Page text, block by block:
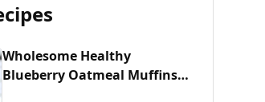
Wholesome Healthy
Blueberry Oatmeal Muffins